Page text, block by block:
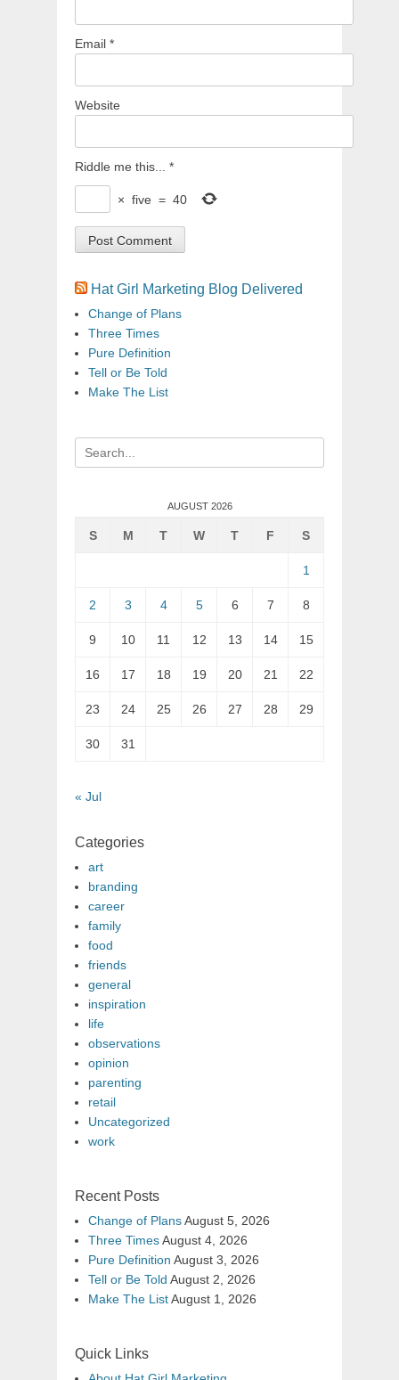
Email *
Website
Riddle me this... *
× five = 40
Hat Girl Marketing Blog Delivered
Change of Plans
Three Times
Pure Definition
Tell or Be Told
Make The List
Search
for:
AUGUST 2026
S M T W T F S
1
2 3 4 5 6 7 8
9 10 11 12 13 14 15
16 17 18 19 20 21 22
23 24 25 26 27 28 29
30 31
« Jul
Categories
art
branding
career
family
food
friends
general
inspiration
life
observations
opinion
parenting
retail
Uncategorized
work
Recent Posts
Change of PlansAugust 5, 2026
Three TimesAugust 4, 2026
Pure Definition August 3, 2026
Tell or Be Told August 2, 2026
Make The ListAugust 1, 2026
Quick Links